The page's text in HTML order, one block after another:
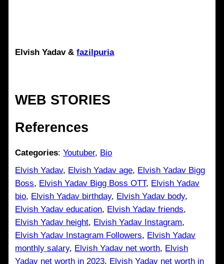
Elvish Yadav &fazilpuria
WEB STORIES
References
Categories:Youtuber, Bio
Elvish Yadav, Elvish Yadav age, Elvish Yadav Bigg
Boss, Elvish Yadav Bigg Boss OTT, Elvish Yadav
bio, Elvish Yadav birthday, Elvish Yadav body
Elvish Yadav education, Elvish Yadav friends
Elvish Yadav height, Elvish Yadav Instagram
Elvish Yadav Instagram Followers, Elvish Yadav
monthly salary, Elvish Yadav net worth, Elvish
Yadav net worth in 2023, Elvish Yadav net worth in